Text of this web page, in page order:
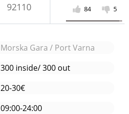
92110 84 5
Morska Gara / Port Varna
300 inside/ 300 out
20-30€
09:00-24:00